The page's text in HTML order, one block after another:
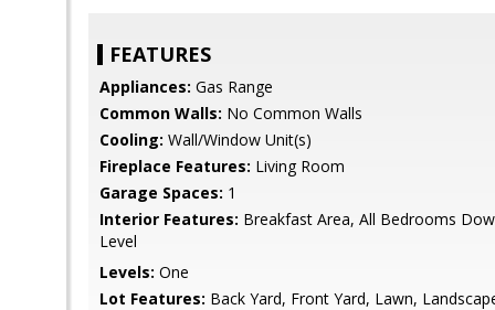
FEATURES
Appliances: Gas Range
Common Walls: No Common Walls
Cooling: Wall/Window Unit(s)
Fireplace Features: Living Room
Garage Spaces: 1
Interior Features: Breakfast Area, All Bedrooms
Level
Levels: One
Lot Features: Back Yard, Front Yard, Lawn,